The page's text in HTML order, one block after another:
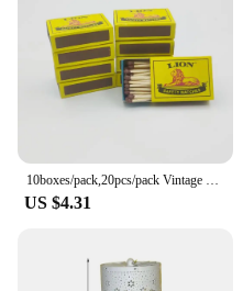
10boxes/pack,20pcs/pack Vintage Safety Match Outdoor Outdoor Emergency Disposable Ordinary Fire Aromatherapy Candle Matches
US $4.31